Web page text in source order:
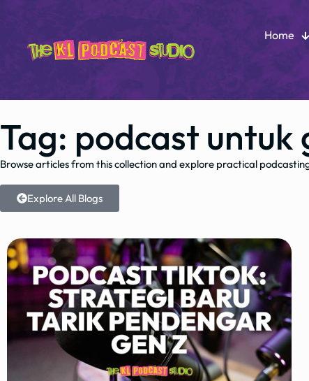
Home
Tag: podcast untuk
Browse articles from this collection and explore practical
Explore All Blogs